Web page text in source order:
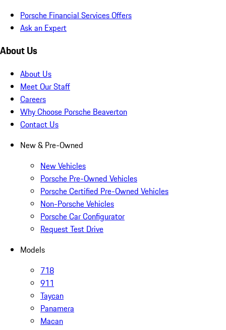
Porsche Financial Services Offers
Ask an Expert
About Us
About Us
Meet Our Staff
Careers
Why Choose Porsche Beaverton
Contact Us
New & Pre-Owned
New Vehicles
Porsche Pre-Owned Vehicles
Porsche Certified Pre-Owned Vehicles
Non-Porsche Vehicles
Porsche Car Configurator
Request Test Drive
Models
718
911
Taycan
Panamera
Macan